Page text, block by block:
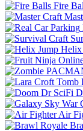
Fire
Helix
Air